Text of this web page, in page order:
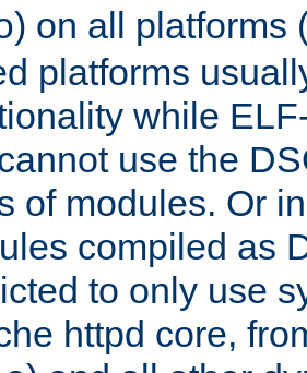
) on all platforms
platforms
while
use the
of modules. Or
compiled as
to only use
httpd core,